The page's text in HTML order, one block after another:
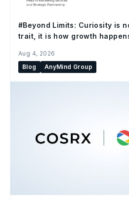
#Beyond Limits: Curiosity is
trait, it is how growth
Aug 4, 2026
Blog
AnyMind Group